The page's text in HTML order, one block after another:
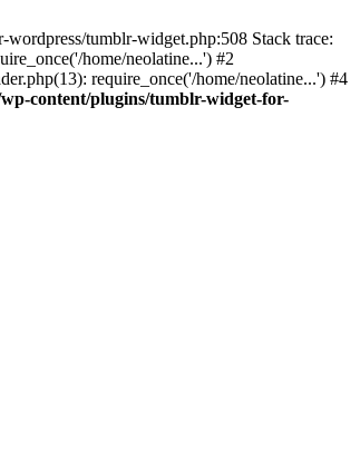
tumblr-widget.php:508 Stack trace:
home/neolatine...') #2
require_once('/home/neolatine...') #4
content/plugins/tumblr-widget-for-